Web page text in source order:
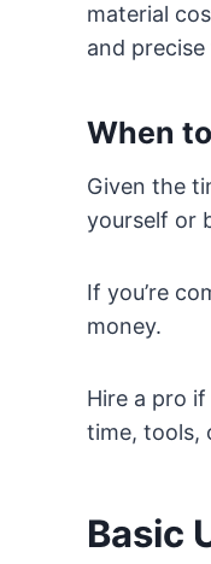
material
and
When
Given the
yourself or
If you’re
money.
Hire a pro
time, tools,
Basic